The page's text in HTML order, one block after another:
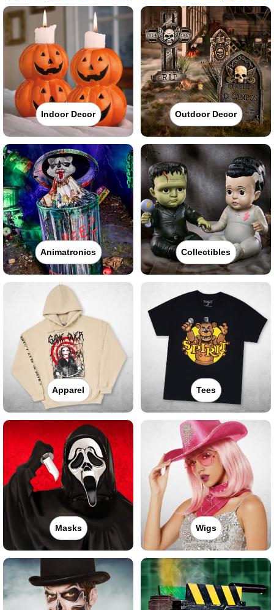
Indoor Decor Outdoor Decor
Animatronics Collectibles
Apparel Tees
Masks Wigs